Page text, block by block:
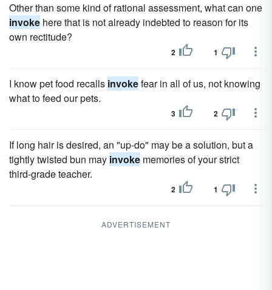
Other than some kind of rational assessment, what can one
invoke here that is not already indebted to reason for its
own rectitude?
2 1
I know pet food recalls invokefear in all of us, not knowing
what to feed our pets.
3 2
If long hair is desired, an "up-do" may be a solution, but a
tightly twisted bun may invoke memories of your strict
third-grade teacher.
2 1
ADVERTISEMENT